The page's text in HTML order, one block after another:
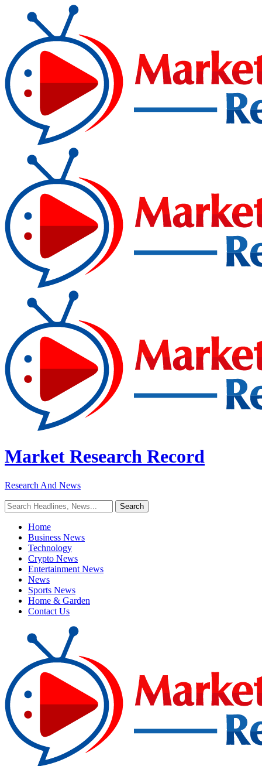
Market Research Record
Research And News
Home
Business News
Technology
Crypto News
Entertainment News
News
Sports News
Home & Garden
Contact Us